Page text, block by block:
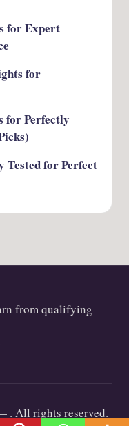
for Expert
for
for Perfectly
Tested for Perfect
from qualifying
. All rights reserved.